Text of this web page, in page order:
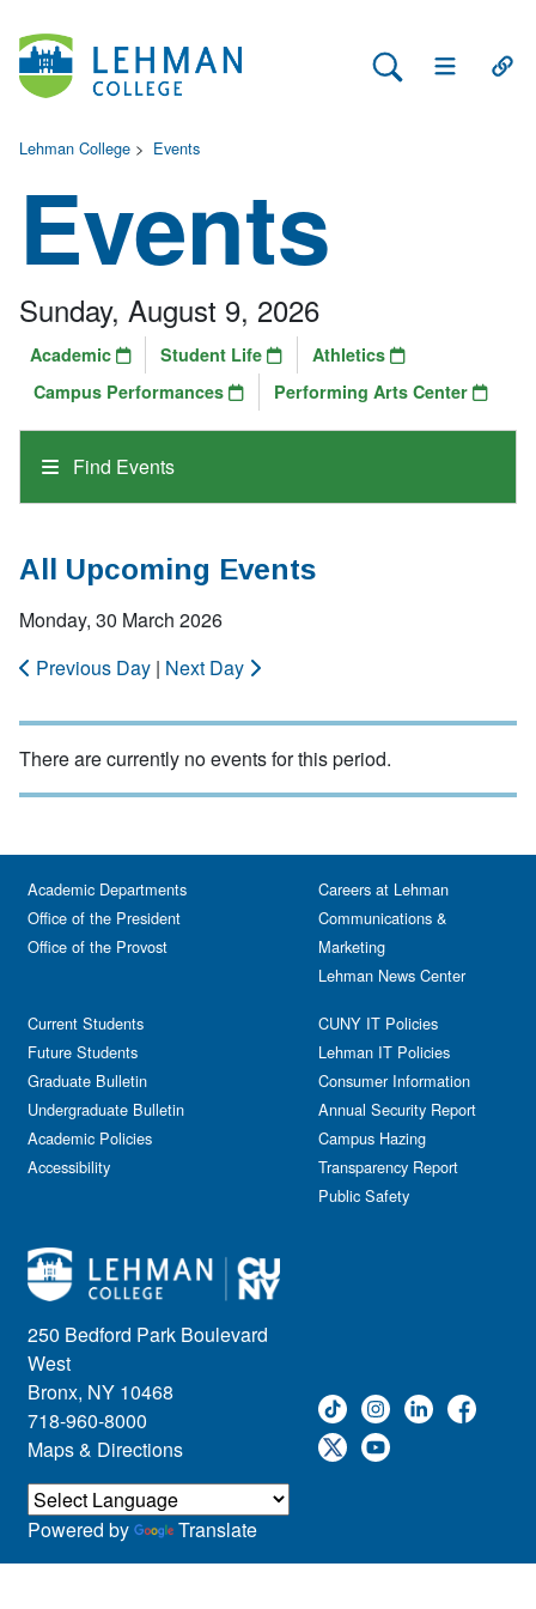
Search Lehman
Open Main
Lehman College > Events
Events
Find Events
Sunday, August 9, 2026
Academic Student Life
Athletics
Campus Performances
Performing Arts Center
All Upcoming Events
Monday, 30 March 2026
Previous Day | Next Day
There are currently no events for this period.
250 Bedford Park Boulevard
West
Bronx, NY 10468
718-960-8000
Maps & Directions
Academic Departments
Office of the President
Office of the Provost
Current Students
Future Students
Graduate Bulletin
Undergraduate Bulletin
Academic Policies
Accessibility
Careers at Lehman
Communications &
Marketing
Lehman News Center
CUNY IT Policies
Lehman IT Policies
Consumer Information
Annual Security Report
Campus Hazing
Transparency Report
Public Safety
Powered by Translate